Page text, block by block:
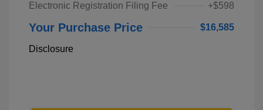
Electronic Registration Filing Fee
+$598
Your Purchase Price $16,585
Disclosure